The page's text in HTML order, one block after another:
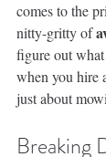
comes to the
nitty-gritty of
figure out
when you hire
just about
Breaking